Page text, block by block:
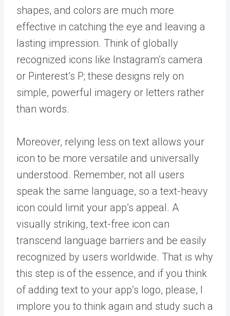
shapes, and colors are much more
effective in catching the eye and leaving a
lasting impression. Think of globally
recognized icons like Instagram’s camera
or Pinterest’s P; these designs rely on
simple, powerful imagery or letters rather
than words.
Moreover, relying less on text allows your
icon to be more versatile and universally
understood. Remember, not all users
speak the same language, so a text-heavy
icon could limit your app’s appeal. A
visually striking, text-free icon can
transcend language barriers and be easily
recognized by users worldwide. That is why
this step is of the essence, and if you think
of adding text to your app’s logo, please, I
implore you to think again and study such a